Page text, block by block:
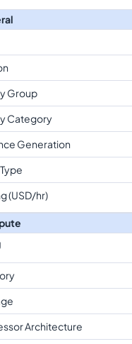
Group
Category
Generation
(USD/hr)
Architecture